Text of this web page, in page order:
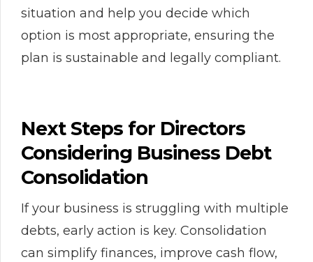
situation and help you decide which
option is most appropriate, ensuring the
plan is sustainable and legally compliant.
Next Steps for Directors
Considering Business Debt
Consolidation
If your business is struggling with multiple
debts, early action is key. Consolidation
can simplify finances, improve cash flow,